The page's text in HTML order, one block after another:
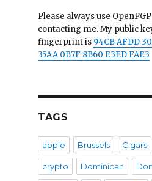
Please always use
contacting me. My public
fingerprint is 94CB AFDD
35AA 0B7F 8B60 E3ED FAE3
TAGS
apple Brussels Cigars
crypto Dominican